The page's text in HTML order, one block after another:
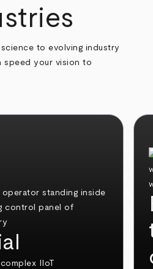
to evolving industry
speed your vision to
IIoT